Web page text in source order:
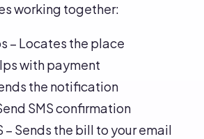
working together:
– Locates the place
with payment
the notification
SMS confirmation
– Sends the bill to your email